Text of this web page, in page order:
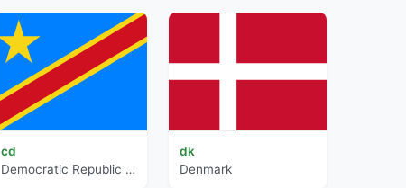
cd
Democratic Republic of the Congo
dk
Denmark